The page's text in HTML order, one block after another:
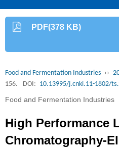
PDF(378 KB)
Food and Fermentation Industries ››
156.
DOI: 10.13995/j.cnki.11-1802/
Food and Fermentation Industries
High Performance
Chromatography-